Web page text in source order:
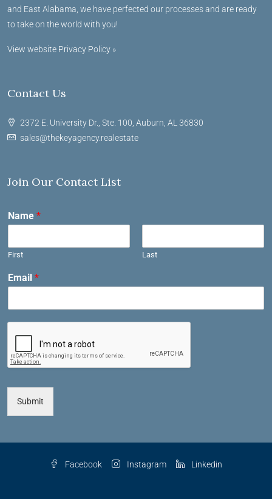
and East Alabama, we have perfected our processes and are ready
to take on the world with you!
View website Privacy Policy »
Contact Us
2372 E. University Dr., Ste. 100, Auburn, AL 36830
sales@thekeyagency.realestate
Join Our Contact List
Name *
First Last
Email *
Submit
Facebook Instagram Linkedin